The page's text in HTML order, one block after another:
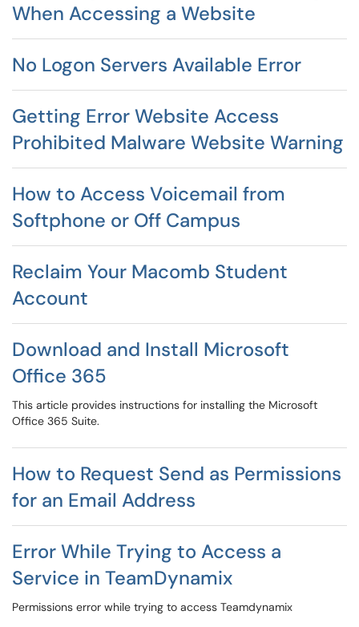
When Accessing a Website
No Logon Servers Available Error
Getting Error Website Access
Prohibited Malware Website Warning
How to Access Voicemail from
Softphone or Off Campus
Reclaim Your Macomb Student
Account
Download and Install Microsoft
Office 365
This article provides instructions for installing the Microsoft
Office 365 Suite.
How to Request Send as Permissions
for an Email Address
Error While Trying to Access a
Service in TeamDynamix
Permissions error while trying to access Teamdynamix